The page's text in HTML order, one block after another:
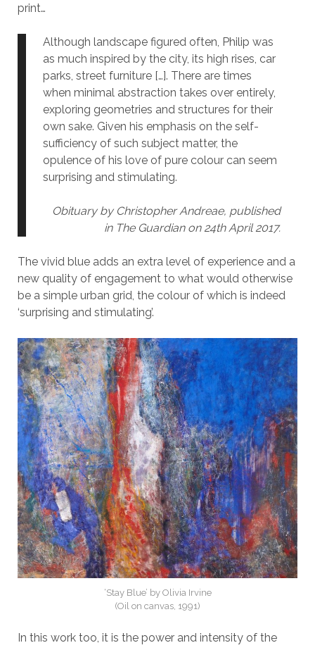
print…
Although landscape figured often, Philip was
as much inspired by the city, its high rises, car
parks, street furniture […]. There are times
when minimal abstraction takes over entirely,
exploring geometries and structures for their
own sake. Given his emphasis on the self-
sufficiency of such subject matter, the
opulence of his love of pure colour can seem
surprising and stimulating.
Obituary by Christopher Andreae, published
in The Guardian on 24th April 2017.
The vivid blue adds an extra level of experience and a
new quality of engagement to what would otherwise
be a simple urban grid, the colour of which is indeed
‘surprising and stimulating’.
‘Stay Blue’ by Olivia Irvine
(Oil on canvas, 1991)
In this work too, it is the power and intensity of the